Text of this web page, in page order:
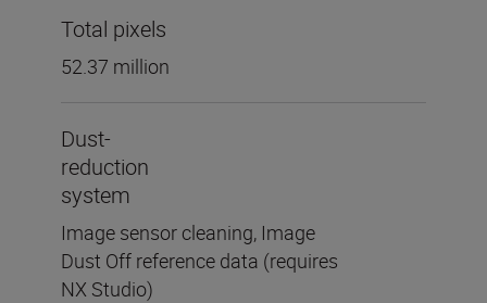
Total pixels
52.37 million
Dust-
reduction
system
Image sensor cleaning, Image
Dust Off reference data (requires
NX Studio)